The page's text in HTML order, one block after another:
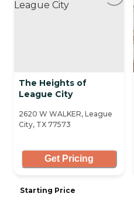
The Heights of
League City
2620 W WALKER, League
City, TX 77573
Get Pricing
Starting Price